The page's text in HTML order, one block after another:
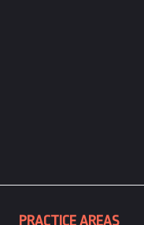
PRACTICE AREAS